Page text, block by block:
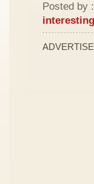
Posted by :